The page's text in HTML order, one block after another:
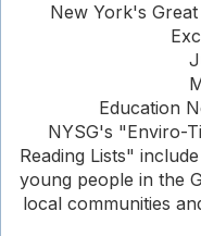
New York's
Education
NYSG's "Enviro-
Reading Lists"
young people in the
local communities